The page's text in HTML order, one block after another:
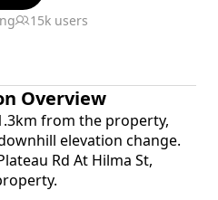
15k users
Overview
from the property,
elevation change.
Rd At Hilma St,